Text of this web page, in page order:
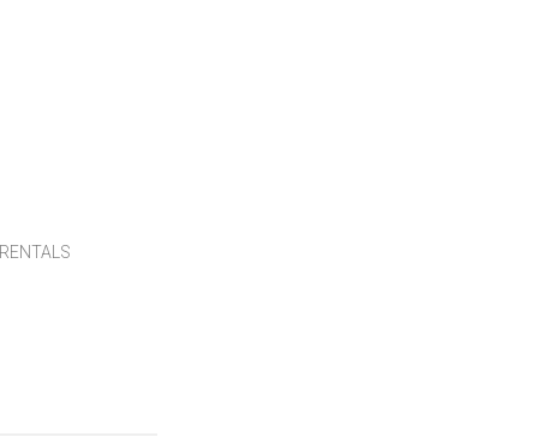
RENTALS